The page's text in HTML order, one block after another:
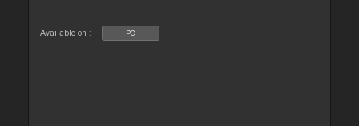
Available on : PC